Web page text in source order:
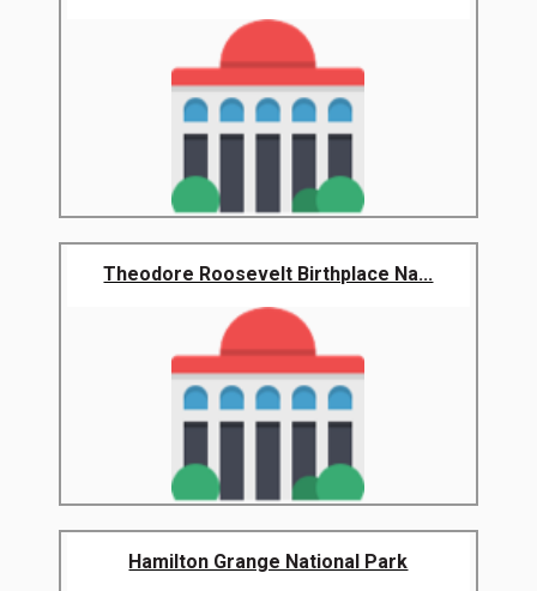
Theodore Roosevelt Birthplace Na...
Hamilton Grange National Park